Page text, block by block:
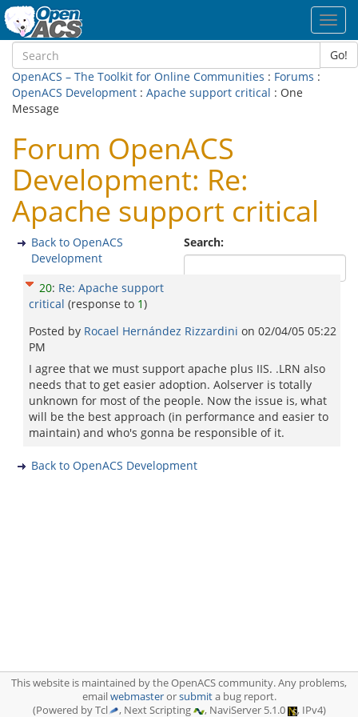
Go!
OpenACS – The Toolkit for Online Communities : Forums :
OpenACS Development : Apache support critical : One
Message
Forum OpenACS
Development: Re:
Apache support critical
Search:
Back to OpenACS
Development
20: Re: Apache support
critical (response to 1)
Posted by Rocael Hernández Rizzardini on 02/04/05 05:22
PM
I agree that we must support apache plus IIS. .LRN also
needs that to get easier adoption. Aolserver is totally
unknown for most of the people. Now the issue is, what
will be the best approach (in performance and easier to
maintain) and who's gonna be responsible of it.
Back to OpenACS Development
This website is maintained by the OpenACS community. Any problems,
emailwebmasterorsubmita bug report.
(Powered by Tcl
, Next Scripting , NaviServer 5.1.0 , IPv4)